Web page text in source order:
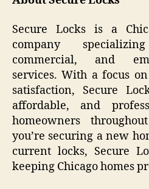
Secure Locks is a
company
commercial, and
services. With a focus
satisfaction, Secure
affordable, and
homeowners
you’re securing a new
current locks, Secure
keeping Chicago homes